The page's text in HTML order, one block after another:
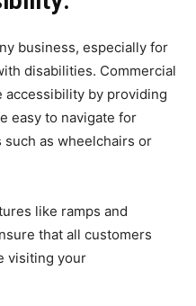
business, especially for
disabilities. Commercial
accessibility by providing
easy to navigate for
as wheelchairs or
like ramps and
that all customers
visiting your